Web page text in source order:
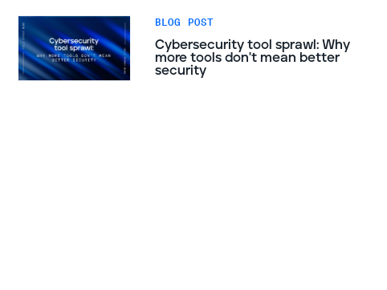
BLOG POST
Cybersecurity tool sprawl: Why
more tools don't mean better
security